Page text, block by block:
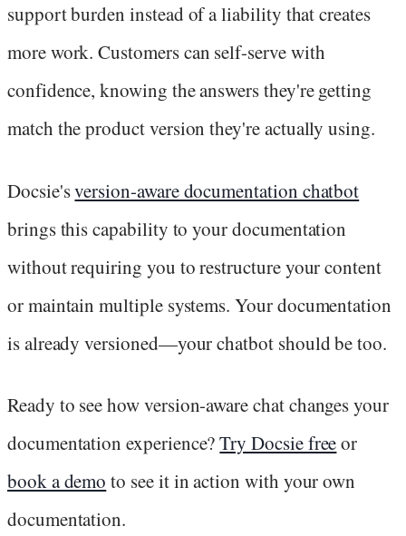
support burden instead of a liability that creates
more work. Customers can self-serve with
confidence, knowing the answers they're getting
match the product version they're actually using.
Docsie'sversion-aware documentation chatbot
brings this capability to your documentation
without requiring you to restructure your content
or maintain multiple systems. Your documentation
is already versioned—your chatbot should be too.
Ready to see how version-aware chat changes your
documentation experience?Try Docsie freeor
book a demo to see it in action with your own
documentation.